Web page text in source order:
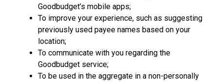
Goodbudget’s mobile apps;
To improve your experience, such as suggesting
previously used payee names based on your
location;
To communicate with you regarding the
Goodbudget service;
To be used in the aggregate in a non-personally